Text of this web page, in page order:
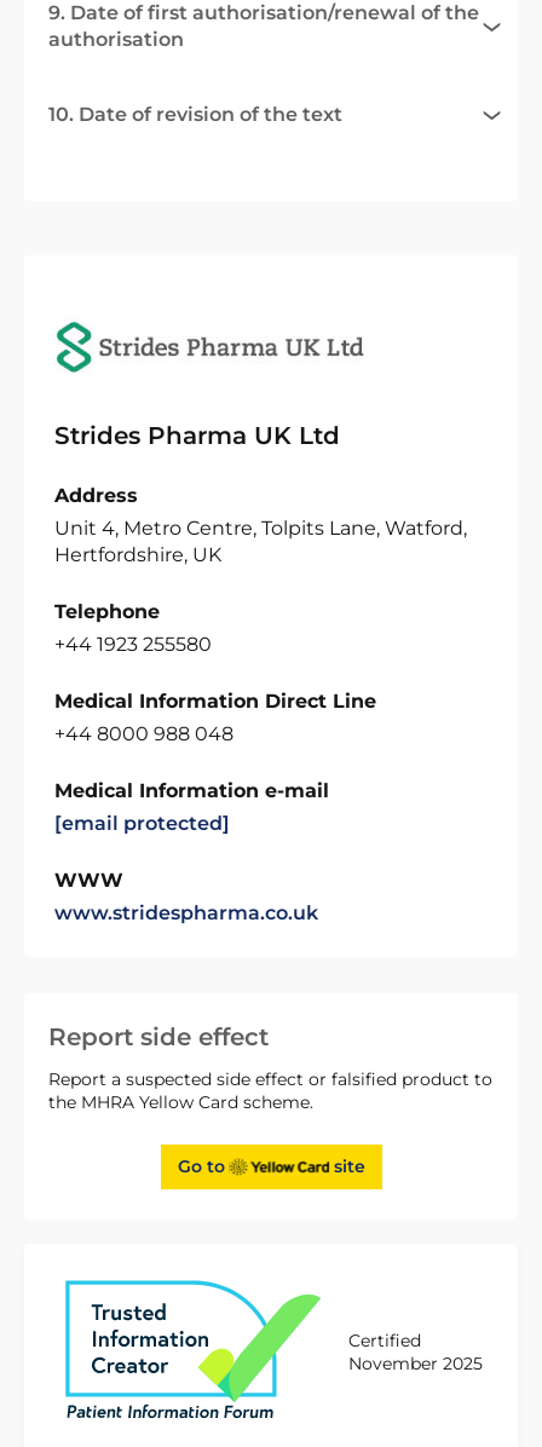
Report side effect
Report a suspected side effect or falsified product to
the MHRA Yellow Card scheme.
Go to site
Certified
November 2025
9. Date of first authorisation/renewal of the
authorisation
10. Date of revision of the text
Strides Pharma UK Ltd
Address
Unit 4, Metro Centre, Tolpits Lane, Watford,
Hertfordshire, UK
Telephone
+44 1923 255580
Medical Information Direct Line
+44 8000 988 048
Medical Information e-mail
[email protected]
WWW
www.stridespharma.co.uk